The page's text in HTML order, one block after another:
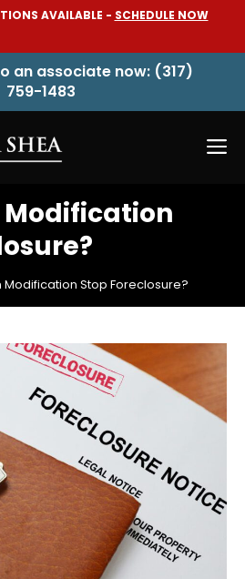
AVAILABLE - SCHEDULE NOW
an associate now: (317)
759-1483
Modification
Modification Stop Foreclosure?